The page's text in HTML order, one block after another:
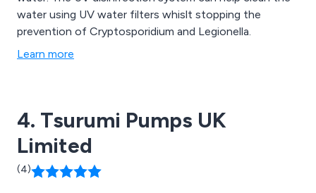
water using UV water filters whislt stopping the
prevention of Cryptosporidium and Legionella.
Learn more
4. Tsurumi Pumps UK
Limited
(4)